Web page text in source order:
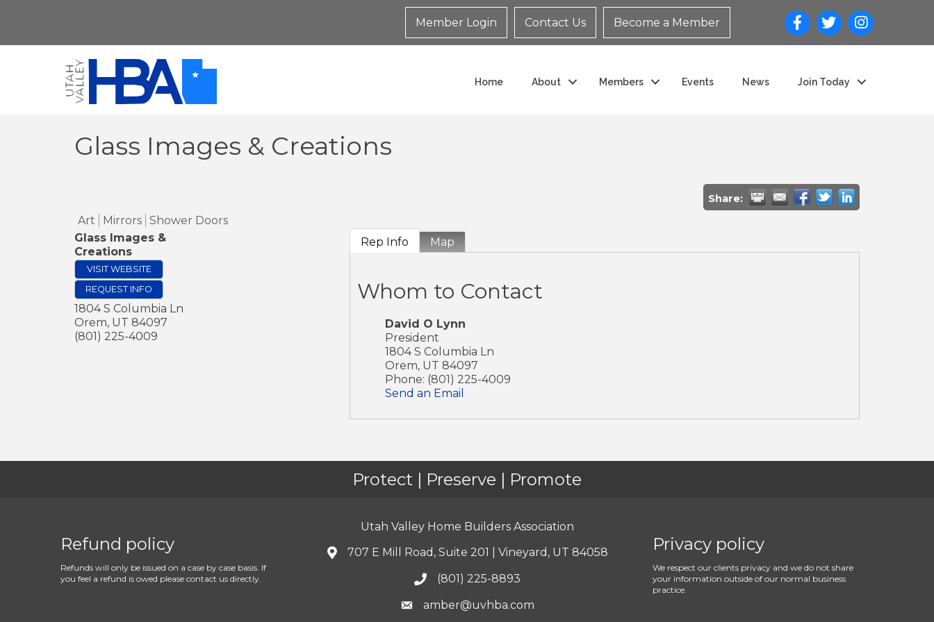
Member Login Contact Us Become a Member
Home About Members Events News Join Today
Glass Images & Creations
Share:
Art Mirrors Shower Doors
Glass Images &
Creations
VISIT WEBSITE
REQUEST INFO
1804 S Columbia Ln
Orem, UT 84097
(801) 225-4009
Rep Info Map
Whom to Contact
David O Lynn
President
1804 S Columbia Ln
Orem, UT 84097
Phone: (801) 225-4009
Send an Email
Protect | Preserve | Promote
Refund policy
Refunds will only be issued on a case by case basis. If
you feel a refund is owed please contact us directly.
Utah Valley Home Builders Association
707 E Mill Road, Suite 201 | Vineyard, UT 84058
(801) 225-8893
amber@uvhba.com
Privacy policy
We respect our clients privacy and we do not share
your information outside of our normal business
practice.